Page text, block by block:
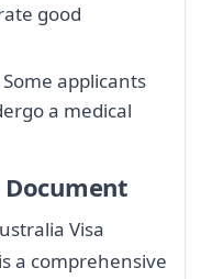
good
Some applicants
a medical
Document
Visa
a comprehensive